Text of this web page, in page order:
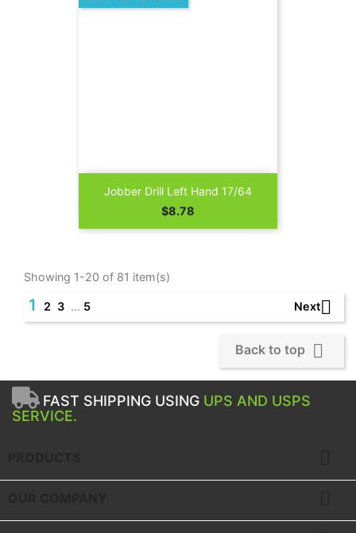
Jobber Drill Left Hand 17/64
Price
$8.78
Showing 1-20 of 81 item(s)
1 2 3 … 5 Next
Back to top 
FAST SHIPPING USING UPS AND USPS
SERVICE.